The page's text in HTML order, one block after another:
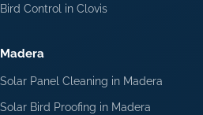
Bird Control in Clovis
Madera
Solar Panel Cleaning in Madera
Solar Bird Proofing in Madera